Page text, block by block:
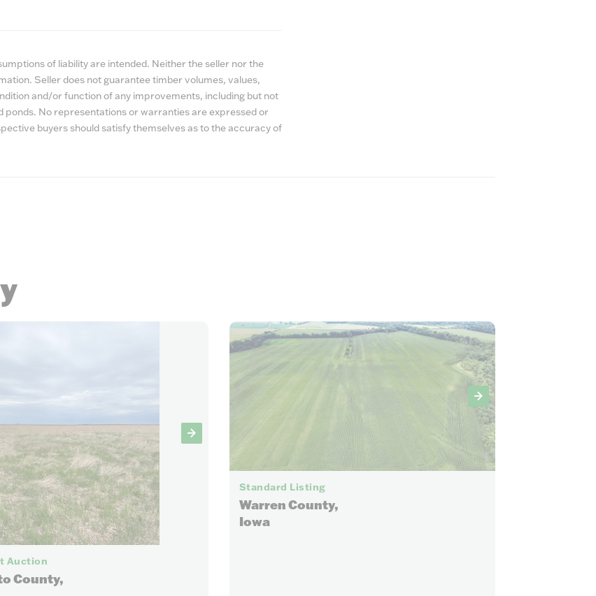
of liability are intended. Neither the seller nor the
Seller does not guarantee timber volumes, values,
and/or function of any improvements, including but not
ponds. No representations or warranties are expressed or
buyers should satisfy themselves as to the accuracy of
Auction
County,
Standard Listing
Warren County,
Iowa